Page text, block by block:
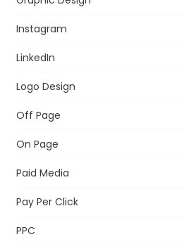
Instagram
LinkedIn
Logo Design
Off Page
On Page
Paid Media
Pay Per Click
PPC